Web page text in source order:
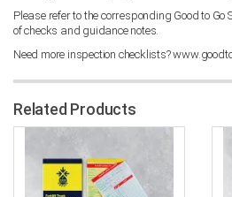
Please refer to the corresponding Good to Go
of checks and guidance notes.
Need more inspection checklists?
Related Products